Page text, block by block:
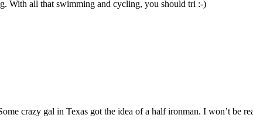
With all that swimming and cycling, you should tri :-)
crazy gal in Texas got the idea of a half ironman. I won’t be